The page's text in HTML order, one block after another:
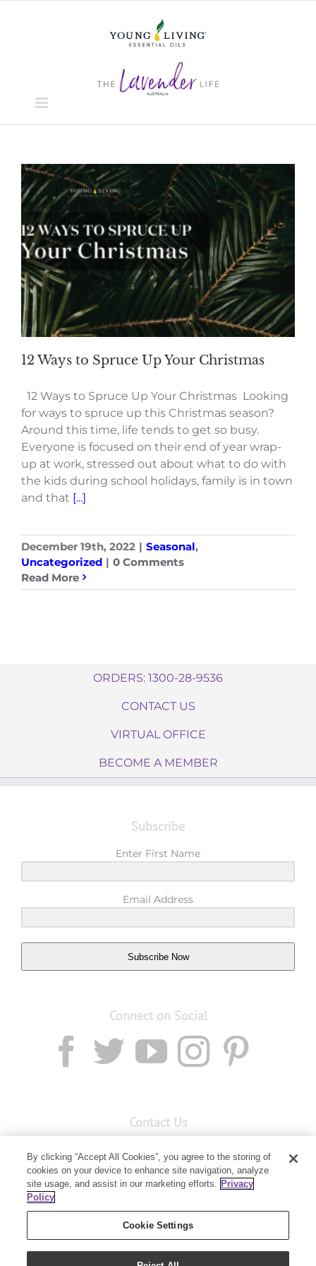
12 Ways to Spruce Up Your Christmas
12 Ways to Spruce Up Your Christmas Looking
for ways to spruce up this Christmas season?
Around this time, life tends to get so busy.
Everyone is focused on their end of year wrap-
up at work, stressed out about what to do with
the kids during school holidays, family is in town
and that [...]
December 19th, 2022 | Seasonal,
Uncategorized | 0 Comments
Read More
ORDERS: 1300-28-9536
CONTACT US
VIRTUAL OFFICE
BECOME A MEMBER
Subscribe
Enter First Name
Email Address
Subscribe Now
Connect on Social
Contact Us
Member Services: 1300 28 9536
Building B, Level 3, 3 Columbia Court
Baulkham Hills, NSW 2153
By clicking “Accept All Cookies”, you agree to the storing of
cookies on your device to enhance site navigation, analyze
site usage, and assist in our marketing efforts. Privacy
Policy
Cookie Settings